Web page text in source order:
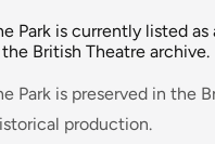
Park is currently listed as
British Theatre archive.
Park is preserved in the
production.